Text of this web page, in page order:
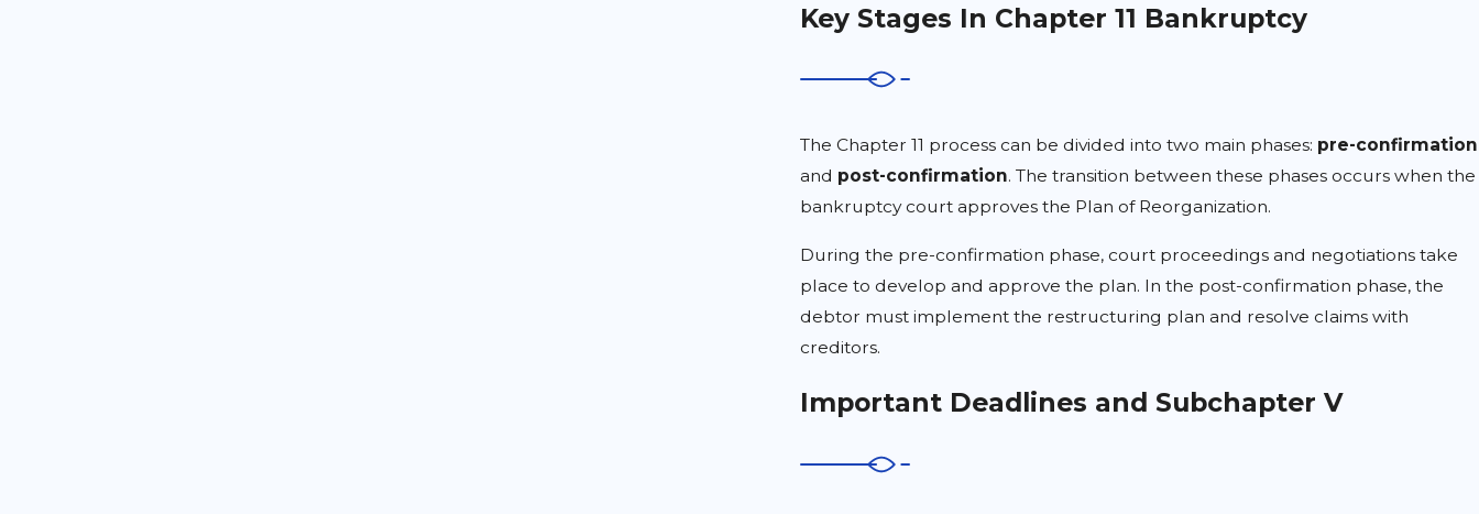
Key Stages In Chapter 11 Bankruptcy
The Chapter 11 process can be divided into two main phases: pre-confirmation
and post-confirmation. The transition between these phases occurs when the
bankruptcy court approves the Plan of Reorganization.
During the pre-confirmation phase, court proceedings and negotiations take
place to develop and approve the plan. In the post-confirmation phase, the
debtor must implement the restructuring plan and resolve claims with
creditors.
Important Deadlines and Subchapter V